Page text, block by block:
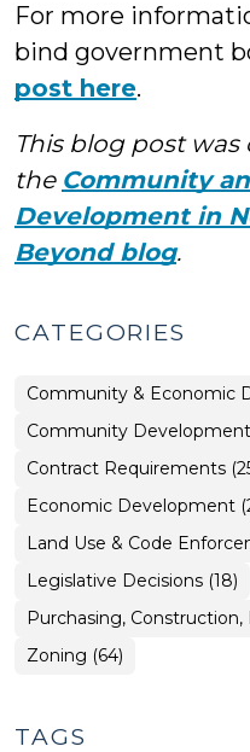
For more
bind government
post here.
This blog post
the Community
Development in
Beyond blog.
CATEGORIES
Community & Economic
Community
&
Economic
Development
Community
Purchasing,
Construction,
Property
Transactions
Contract Requirements
Community
&
Economic
Development
Economic Development
Land Use & Code
Land
Use
&
Code
Enforcement
>
Legislative Decisions (18)
Purchasing,
Land
Use
Zoning (64)
TAGS